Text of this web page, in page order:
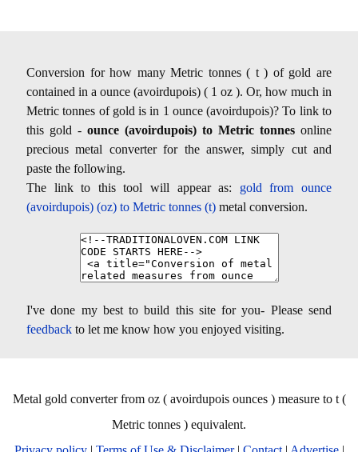
Conversion for how many Metric tonnes ( t ) of gold are
contained in a ounce (avoirdupois) ( 1 oz ). Or, how much in
Metric tonnes of gold is in 1 ounce (avoirdupois)? To link to
this gold - ounce (avoirdupois) to Metric tonnes online
precious metal converter for the answer, simply cut and
paste the following.
The link to this tool will appear as: gold from ounce
(avoirdupois) (oz) to Metric tonnes (t) metal conversion.
I've done my best to build this site for you- Please send
feedback to let me know how you enjoyed visiting.
Metal gold converter from oz ( avoirdupois ounces ) measure to t (
Metric tonnes ) equivalent.